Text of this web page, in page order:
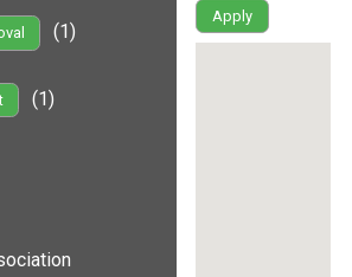
(1)
(1)
Apply